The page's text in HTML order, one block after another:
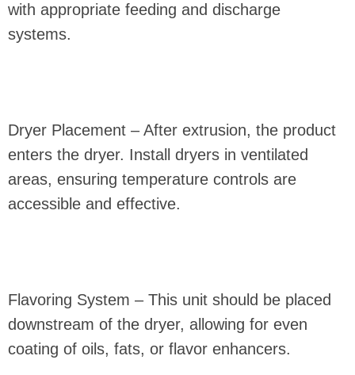
with appropriate feeding and discharge
systems.
Dryer Placement – After extrusion, the product
enters the dryer. Install dryers in ventilated
areas, ensuring temperature controls are
accessible and effective.
Flavoring System – This unit should be placed
downstream of the dryer, allowing for even
coating of oils, fats, or flavor enhancers.